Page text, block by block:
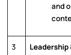
and
3 Leadership